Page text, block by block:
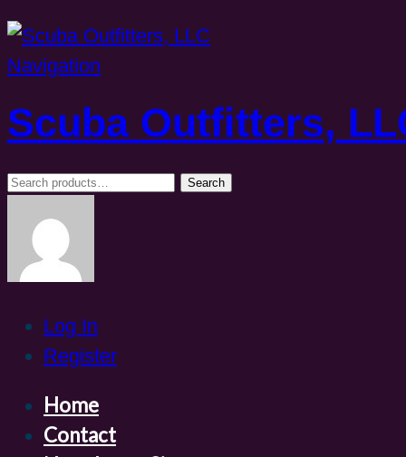
Navigation
Scuba Outfitters,
Search
Search
Log In
Register
Home
Contact